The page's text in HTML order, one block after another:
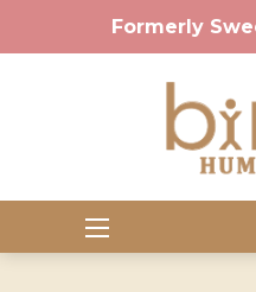
Formerly